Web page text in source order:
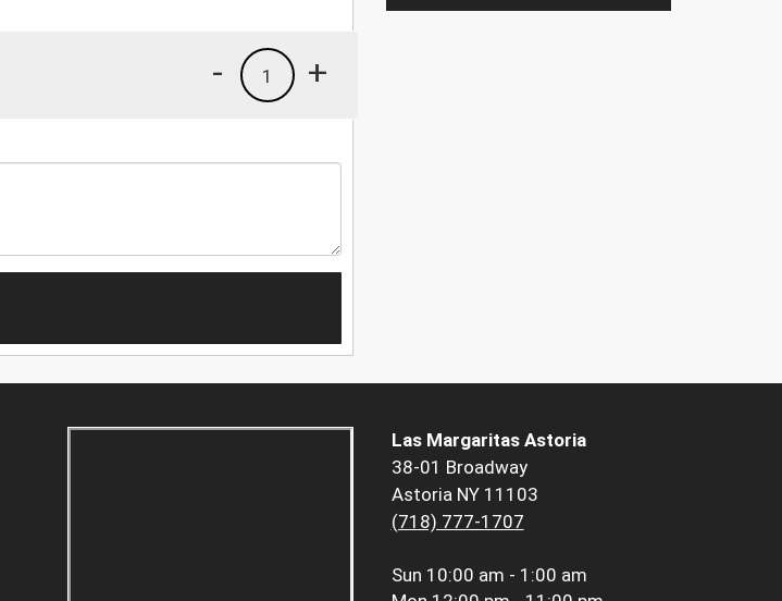
+
1
-
Las Margaritas Astoria
38-01 Broadway
Astoria NY 11103
(718) 777-1707
Sun 10:00 am - 1:00 am